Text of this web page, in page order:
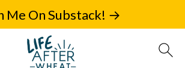
Me On Substack! →